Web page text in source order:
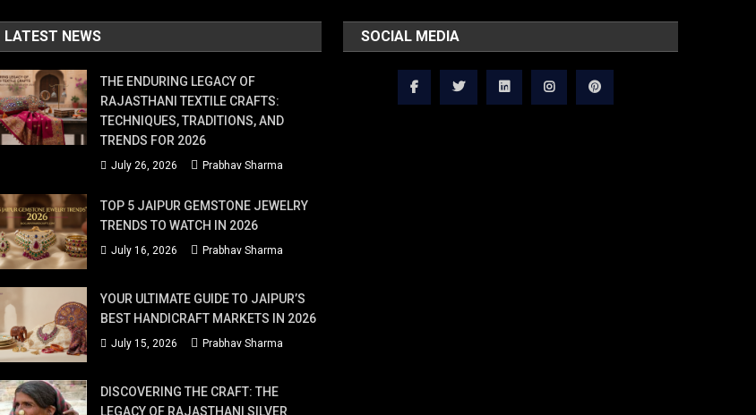
LATEST NEWS
THE ENDURING LEGACY OF
RAJASTHANI TEXTILE CRAFTS:
TECHNIQUES, TRADITIONS, AND
TRENDS FOR 2026
July 26, 2026 Prabhav Sharma
TOP 5 JAIPUR GEMSTONE JEWELRY
TRENDS TO WATCH IN 2026
July 16, 2026 Prabhav Sharma
YOUR ULTIMATE GUIDE TO JAIPUR’S
BEST HANDICRAFT MARKETS IN 2026
July 15, 2026 Prabhav Sharma
DISCOVERING THE CRAFT: THE
LEGACY OF RAJASTHANI SILVER
SOCIAL MEDIA